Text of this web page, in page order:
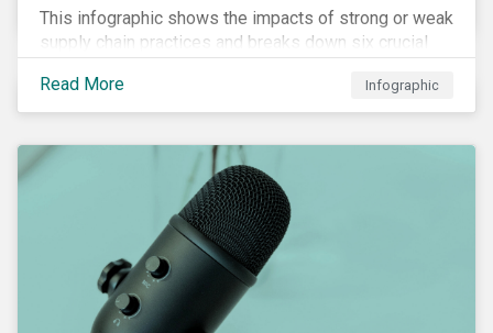
This infographic shows the impacts of strong or weak
supply chain practices and breaks down six crucial
traits in any organization.
Read More Infographic